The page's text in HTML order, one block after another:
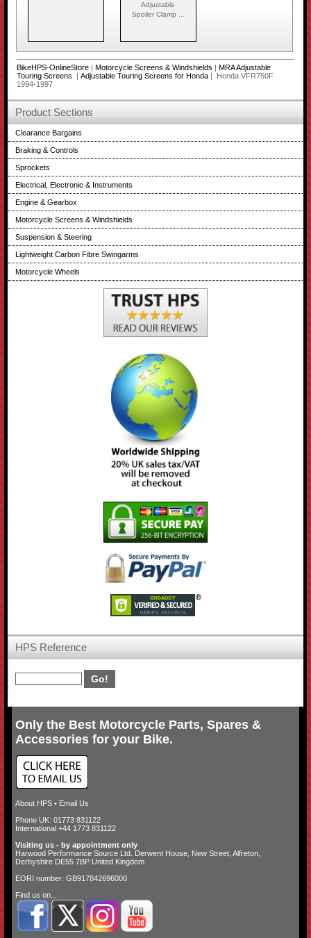
Adjustable
Spoiler Clamp ...
BikeHPS-OnlineStore| Motorcycle Screens & Windshields | MRA Adjustable
Touring Screens
| Adjustable Touring Screens for Honda| Honda VFR750F
1994-1997
Product Sections
Clearance Bargains
Braking & Controls
Sprockets
Electrical, Electronic & Instruments
Engine & Gearbox
Motorcycle Screens & Windshields
Suspension & Steering
Lightweight Carbon Fibre Swingarms
Motorcycle Wheels
HPS Reference
Only the Best Motorcycle Parts, Spares &
Accessories for your Bike.
About HPS• Email Us
Phone UK: 01773 831122
International +44 1773 831122
Visiting us - by appointment only
Harwood Performance Source Ltd. Derwent House, New Street, Alfreton,
Derbyshire DE55 7BP United Kingdom
EORI number: GB917842696000
Find us on...